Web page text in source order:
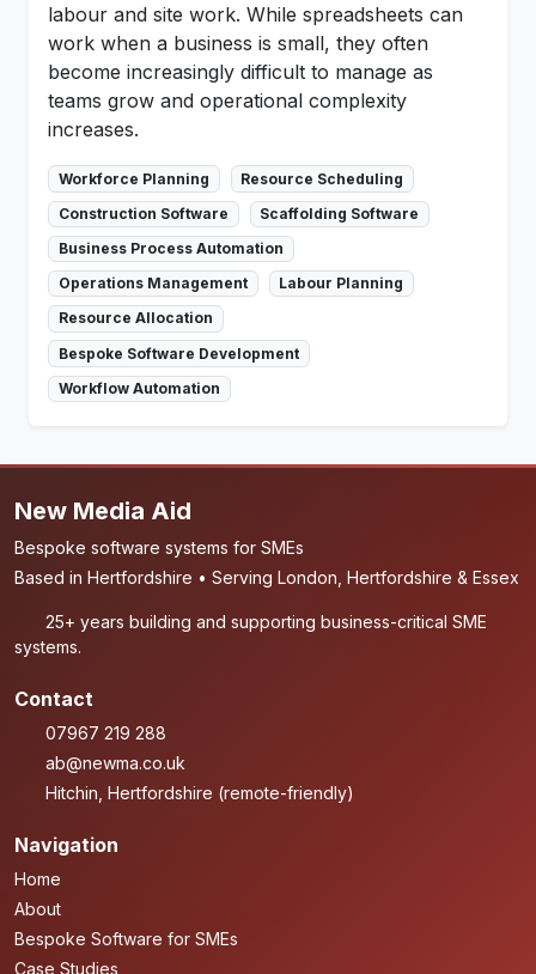
labour and site work. While spreadsheets can
work when a business is small, they often
become increasingly difficult to manage as
teams grow and operational complexity
increases.
Workforce Planning
Resource Scheduling
Construction Software
Scaffolding Software
Business Process Automation
Operations Management
Labour Planning
Resource Allocation
Bespoke Software Development
Workflow Automation
New Media Aid
Bespoke software systems for SMEs
Based in Hertfordshire • Serving London, Hertfordshire & Essex
25+ years building and supporting business-critical SME
systems.
Contact
07967 219 288
ab@newma.co.uk
Hitchin, Hertfordshire (remote-friendly)
Navigation
Home
About
Bespoke Software for SMEs
Case Studies